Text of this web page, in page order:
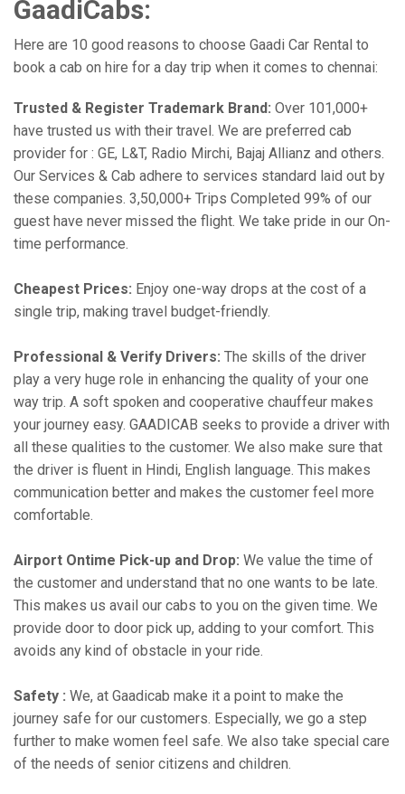
GaadiCabs:
Here are 10 good reasons to choose Gaadi Car Rental to
book a cab on hire for a day trip when it comes to chennai:
Trusted & Register Trademark Brand: Over 101,000+
have trusted us with their travel. We are preferred cab
provider for : GE, L&T, Radio Mirchi, Bajaj Allianz and others.
Our Services & Cab adhere to services standard laid out by
these companies. 3,50,000+ Trips Completed 99% of our
guest have never missed the flight. We take pride in our On-
time performance.
Cheapest Prices: Enjoy one-way drops at the cost of a
single trip, making travel budget-friendly.
Professional & Verify Drivers: The skills of the driver
play a very huge role in enhancing the quality of your one
way trip. A soft spoken and cooperative chauffeur makes
your journey easy. GAADICAB seeks to provide a driver with
all these qualities to the customer. We also make sure that
the driver is fluent in Hindi, English language. This makes
communication better and makes the customer feel more
comfortable.
Airport Ontime Pick-up and Drop: We value the time of
the customer and understand that no one wants to be late.
This makes us avail our cabs to you on the given time. We
provide door to door pick up, adding to your comfort. This
avoids any kind of obstacle in your ride.
Safety : We, at Gaadicab make it a point to make the
journey safe for our customers. Especially, we go a step
further to make women feel safe. We also take special care
of the needs of senior citizens and children.